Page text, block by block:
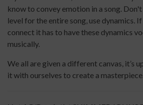
know to convey emotion in a song.
level for the entire song, use dynamics.
connect it has to have these dynamics
musically.
We all are given a different canvas, it’s
it with ourselves to create a masterpiece.